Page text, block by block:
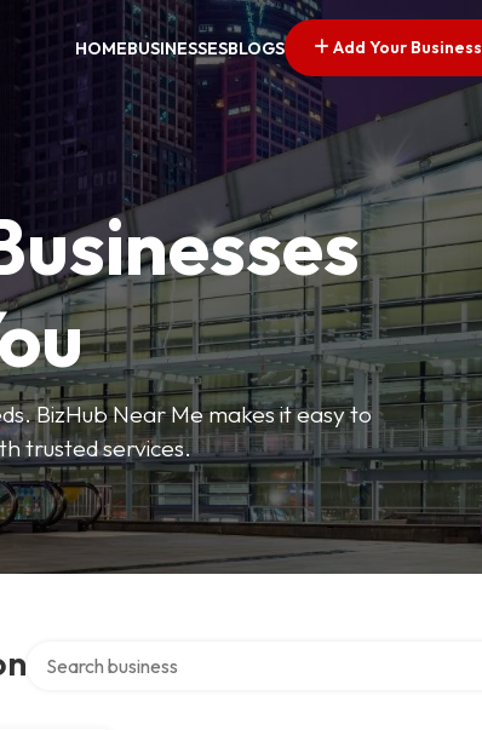
HOMEBUSINESSESBLOGS Add Your Business
BizHub Near Me makes it easy to
trusted services.